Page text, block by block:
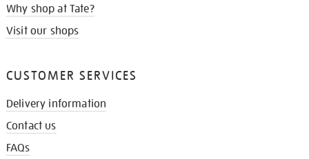
Why shop at Tate?
Visit our shops
CUSTOMER SERVICES
Delivery information
Contact us
FAQs